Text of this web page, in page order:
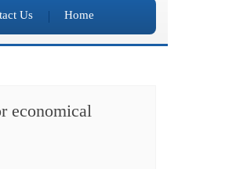
Us Home
economical